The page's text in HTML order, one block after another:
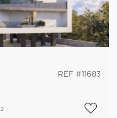
REF #11683
2